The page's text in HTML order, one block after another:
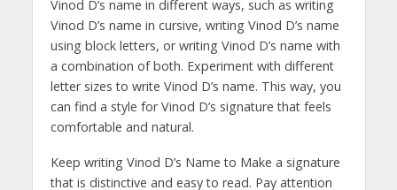
Vinod D’s name in different ways, such as writing
Vinod D’s name in cursive, writing Vinod D’s name
using block letters, or writing Vinod D’s name with
a combination of both. Experiment with different
letter sizes to write Vinod D’s name. This way, you
can find a style for Vinod D’s signature that feels
comfortable and natural.
Keep writing Vinod D’s Name to Make a signature
that is distinctive and easy to read. Pay attention